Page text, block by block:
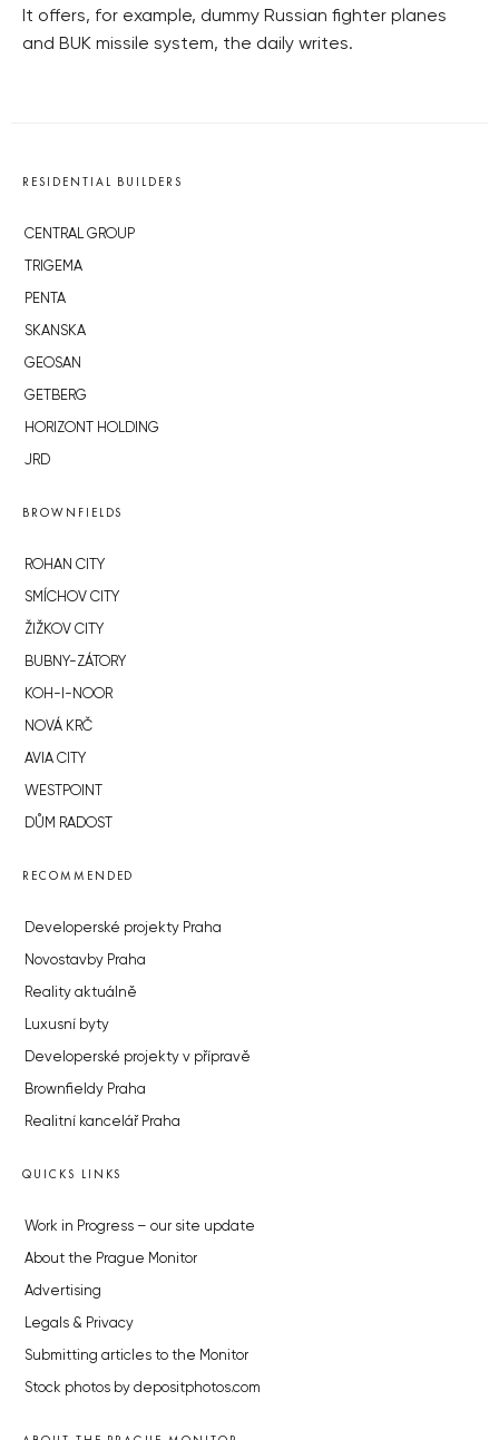
It offers, for example, dummy Russian fighter planes
and BUK missile system, the daily writes.
RESIDENTIAL BUILDERS
CENTRAL GROUP
TRIGEMA
PENTA
SKANSKA
GEOSAN
GETBERG
HORIZONT HOLDING
JRD
BROWNFIELDS
ROHAN CITY
SMÍCHOV CITY
ŽIŽKOV CITY
BUBNY-ZÁTORY
KOH-I-NOOR
NOVÁ KRČ
AVIA CITY
WESTPOINT
DŮM RADOST
RECOMMENDED
Developerské projekty Praha
Novostavby Praha
Reality aktuálně
Luxusní byty
Developerské projekty v přípravě
Brownfieldy Praha
Realitní kancelář Praha
QUICKS LINKS
Work in Progress – our site update
About the Prague Monitor
Advertising
Legals & Privacy
Submitting articles to the Monitor
Stock photos by depositphotos.com